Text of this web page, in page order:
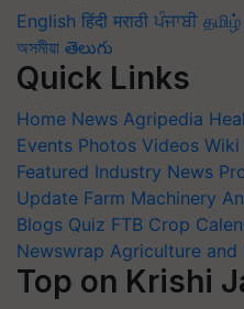
English हिंदी मराठी ਪੰਜਾਬੀ தமிழ்
অসমীয়া తెలుగు
Quick Links
Home News Agripedia
Events Photos Videos Wiki
Featured Industry News
Update Farm Machinery
Blogs Quiz FTB Crop
Newswrap Agriculture and
Top on Krishi